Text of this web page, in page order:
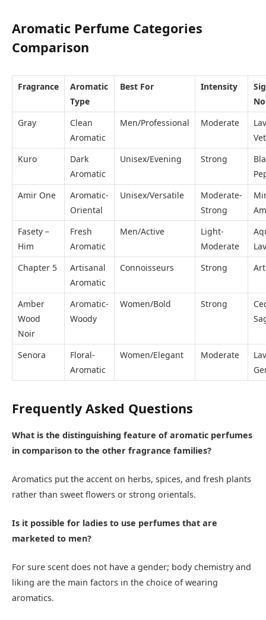
Aromatic Perfume Categories
Comparison
Fragrance
Aromatic
Type
Best For Intensity
Gray
Clean
Aromatic
Men/Professional Moderate
Kuro
Dark
Aromatic
Unisex/Evening Strong
Amir One
Aromatic-
Oriental
Unisex/Versatile
Moderate-
Strong
Fasety –
Him
Fresh
Aromatic
Men/Active
Light-
Moderate
Chapter 5
Artisanal
Aromatic
Connoisseurs Strong
Amber
Wood
Noir
Aromatic-
Woody
Women/Bold Strong
Senora
Floral-
Aromatic
Women/Elegant Moderate
Frequently Asked Questions
What is the distinguishing feature of aromatic perfumes
in comparison to the other fragrance families?
Aromatics put the accent on herbs, spices, and fresh plants
rather than sweet flowers or strong orientals.
Is it possible for ladies to use perfumes that are
marketed to men?
For sure scent does not have a gender; body chemistry and
liking are the main factors in the choice of wearing
aromatics.